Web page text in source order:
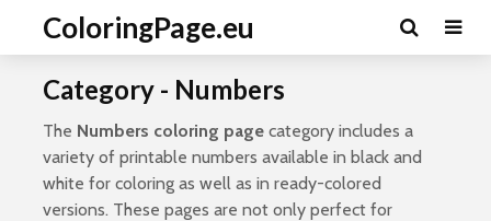
ColoringPage.eu
Category - Numbers
The Numbers coloring page category includes a
variety of printable numbers available in black and
white for coloring as well as in ready-colored
versions. These pages are not only perfect for